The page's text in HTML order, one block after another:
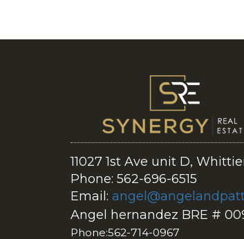
11027 1st Ave unit D,
Phone: 562-696-6515
Email:
Angel hernandez BRE #
Phone:562-714-0967